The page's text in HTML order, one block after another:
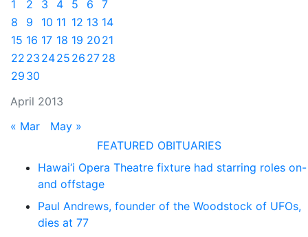
April 2013
1
2 3 4 5 6
7
8
9 10 11 12 13 14
15 16 17 18 19 20 21
22 23 2425 26 27 28
29 30
« Mar
May »
FEATURED OBITUARIES
Hawai‘i Opera Theatre fixture had starring roles on-
and offstage
Paul Andrews, founder of the Woodstock of UFOs,
dies at 77